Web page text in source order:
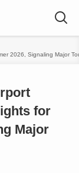
2026, Signaling Major
for
Major